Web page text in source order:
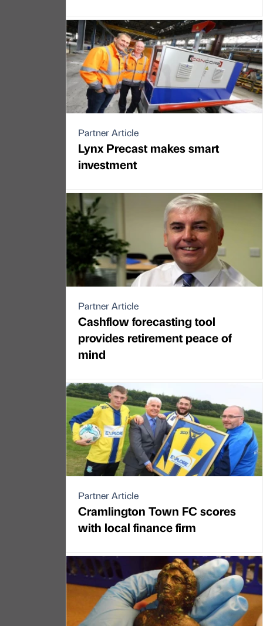
Partner Article
Lynx Precast makes smart
investment
Partner Article
Cashflow forecasting tool
provides retirement peace of
mind
Partner Article
Cramlington Town FC scores
with local finance firm